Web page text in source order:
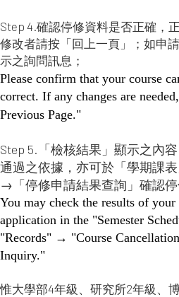
Step 4.確認停修資料是否正確，
修改者請按「回上一頁」；如申
示之詢問訊息；
Please confirm that your course
correct. If any changes are
Previous Page."
Step 5.「檢核結果」顯示之內
通過之依據，亦可於「學期課表
→「停修申請結果查詢」確認停
You may check the results of
application in the "Semester
"Records" → "Course
Inquiry."
惟大學部4年級、研究所2年級、